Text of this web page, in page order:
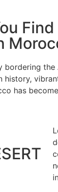
Find
the
history,
has